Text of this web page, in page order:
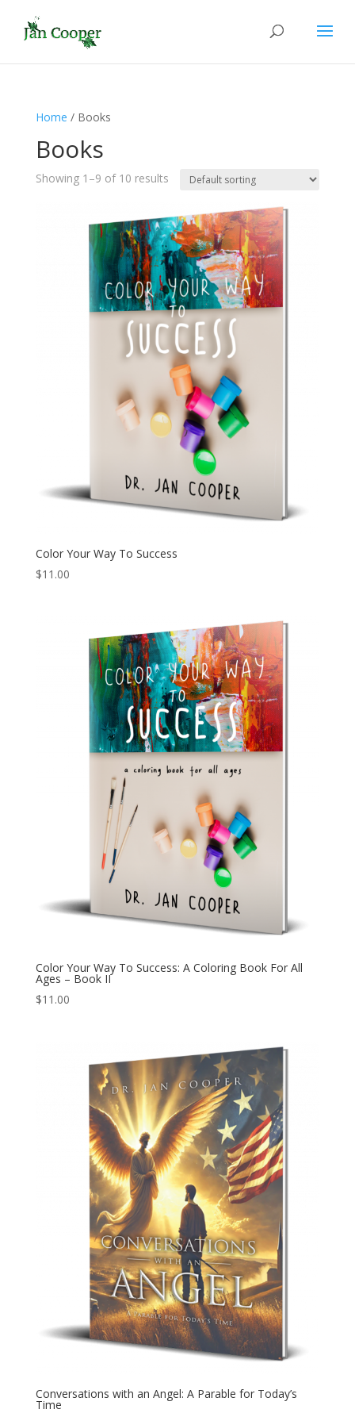
Home / Books
Books
Showing 1–9 of 10 results
Color Your Way To Success
$11.00
Color Your Way To Success: A Coloring Book For All
Ages – Book II
$11.00
Conversations with an Angel: A Parable for Today’s
Time